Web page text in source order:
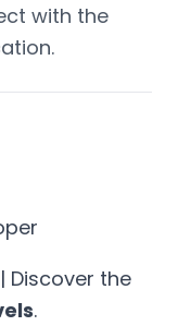
with the
Discover the
.